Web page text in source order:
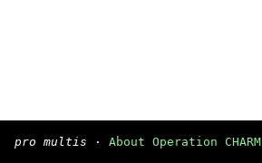
pro multis · About Operation CHARM